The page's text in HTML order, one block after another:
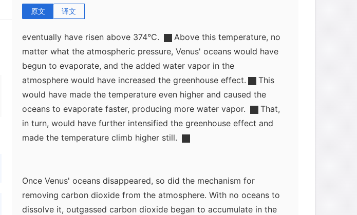
原文 译文
hundred million years. But as the Sun's energy output slowly
eventually have risen above 374°C.
Above this temperature, no
matter what the atmospheric pressure, Venus' oceans would have
begun to evaporate, and the added water vapor in the
atmosphere would have increased the greenhouse effect.
This
would have made the temperature even higher and caused the
oceans to evaporate faster, producing more water vapor.
That,
in turn, would have further intensified the greenhouse effect and
made the temperature climb higher still.
Once Venus' oceans disappeared, so did the mechanism for
removing carbon dioxide from the atmosphere. With no oceans to
dissolve it, outgassed carbon dioxide began to accumulate in the